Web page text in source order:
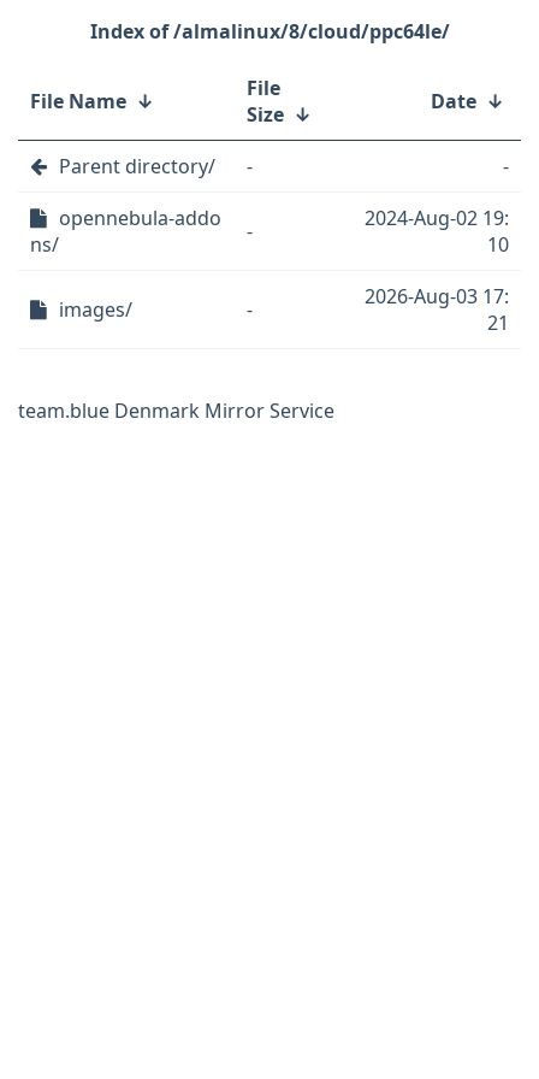
/almalinux/8/cloud/ppc64le/
File Name ↓
File
Size ↓ Date ↓
Parent directory/ -
-
opennebula-addo
ns/
-
2024-Aug-02 19:
10
images/ -
2026-Aug-03 17:
21
team.blue Denmark Mirror Service